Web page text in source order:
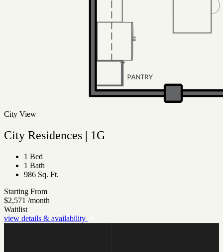
City View
City Residences | 1G
1 Bed
1 Bath
986 Sq. Ft.
Starting From
$2,571 /month
Waitlist
view details & availability